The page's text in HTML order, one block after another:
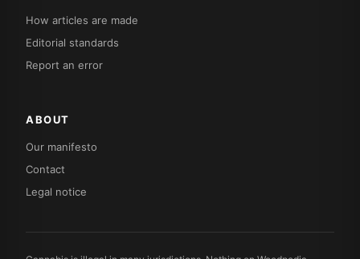
How articles are made
Editorial standards
Report an error
ABOUT
Our manifesto
Contact
Legal notice